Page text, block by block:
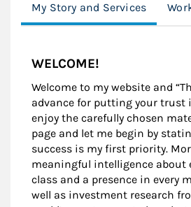
My Story and Services
WELCOME!
Welcome to my website and
advance for putting your trust
enjoy the carefully chosen
page and let me begin by
success is my first priority.
meaningful intelligence about
class and a presence in every
well as investment research